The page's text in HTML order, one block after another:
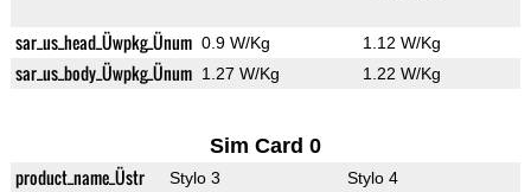
sar_us_head_Üwpkg_Ünum 0.9 W/Kg 1.12 W/Kg
sar_us_body_Üwpkg_Ünum 1.27 W/Kg 1.22 W/Kg
Sim Card 0
product_name_Üstr Stylo 3 Stylo 4